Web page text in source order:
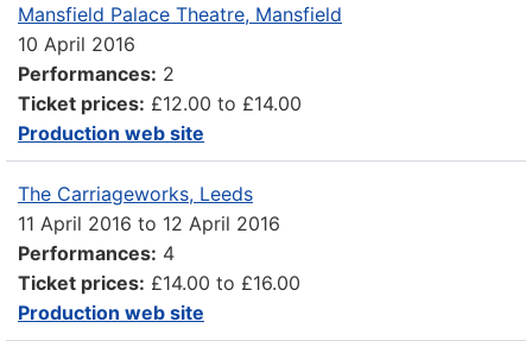
Mansfield Palace Theatre, Mansfield
10 April 2016
Performances: 2
Ticket prices: £12.00 to £14.00
Production web site
The Carriageworks, Leeds
11 April 2016 to 12 April 2016
Performances: 4
Ticket prices: £14.00 to £16.00
Production web site